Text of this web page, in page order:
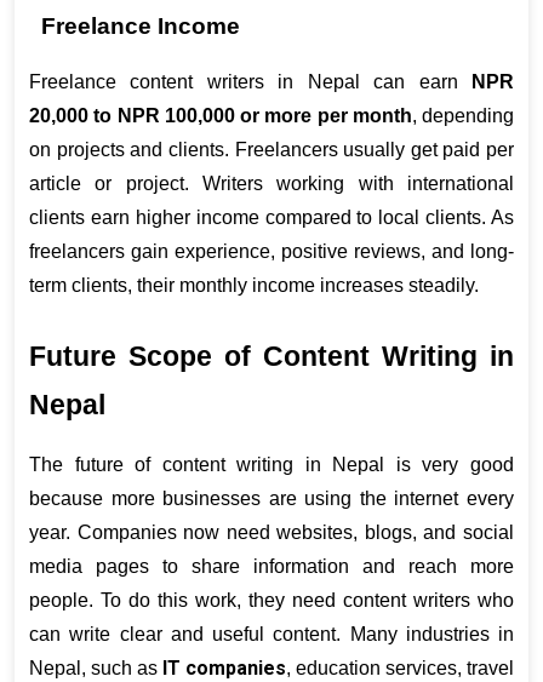
Freelance Income
Freelance content writers in Nepal can earn
NPR
20,000 to NPR 100,000 or more per month, depending
on projects and clients. Freelancers usually get paid per
article or project. Writers working with international
clients earn higher income compared to local clients. As
freelancers gain experience, positive reviews, and long-
term clients, their monthly income increases steadily.
Future Scope of Content Writing in
Nepal
The future of content writing in Nepal is very good
because more businesses are using the internet every
year. Companies now need websites, blogs, and social
media pages to share information and reach more
people. To do this work, they need content writers who
can write clear and useful content. Many industries in
Nepal, such as IT companies, education services, travel